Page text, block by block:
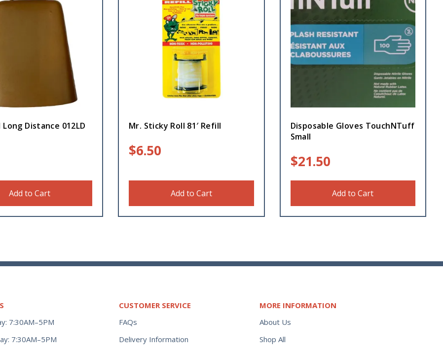
Long Distance 012LD
Add to Cart
Mr. Sticky Roll 81′ Refill
$6.50
Add to Cart
Disposable Gloves TouchNTuff
Small
$21.50
Add to Cart
7:30AM–5PM
7:30AM–5PM
CUSTOMER SERVICE
FAQs
Delivery Information
MORE INFORMATION
About Us
Shop All